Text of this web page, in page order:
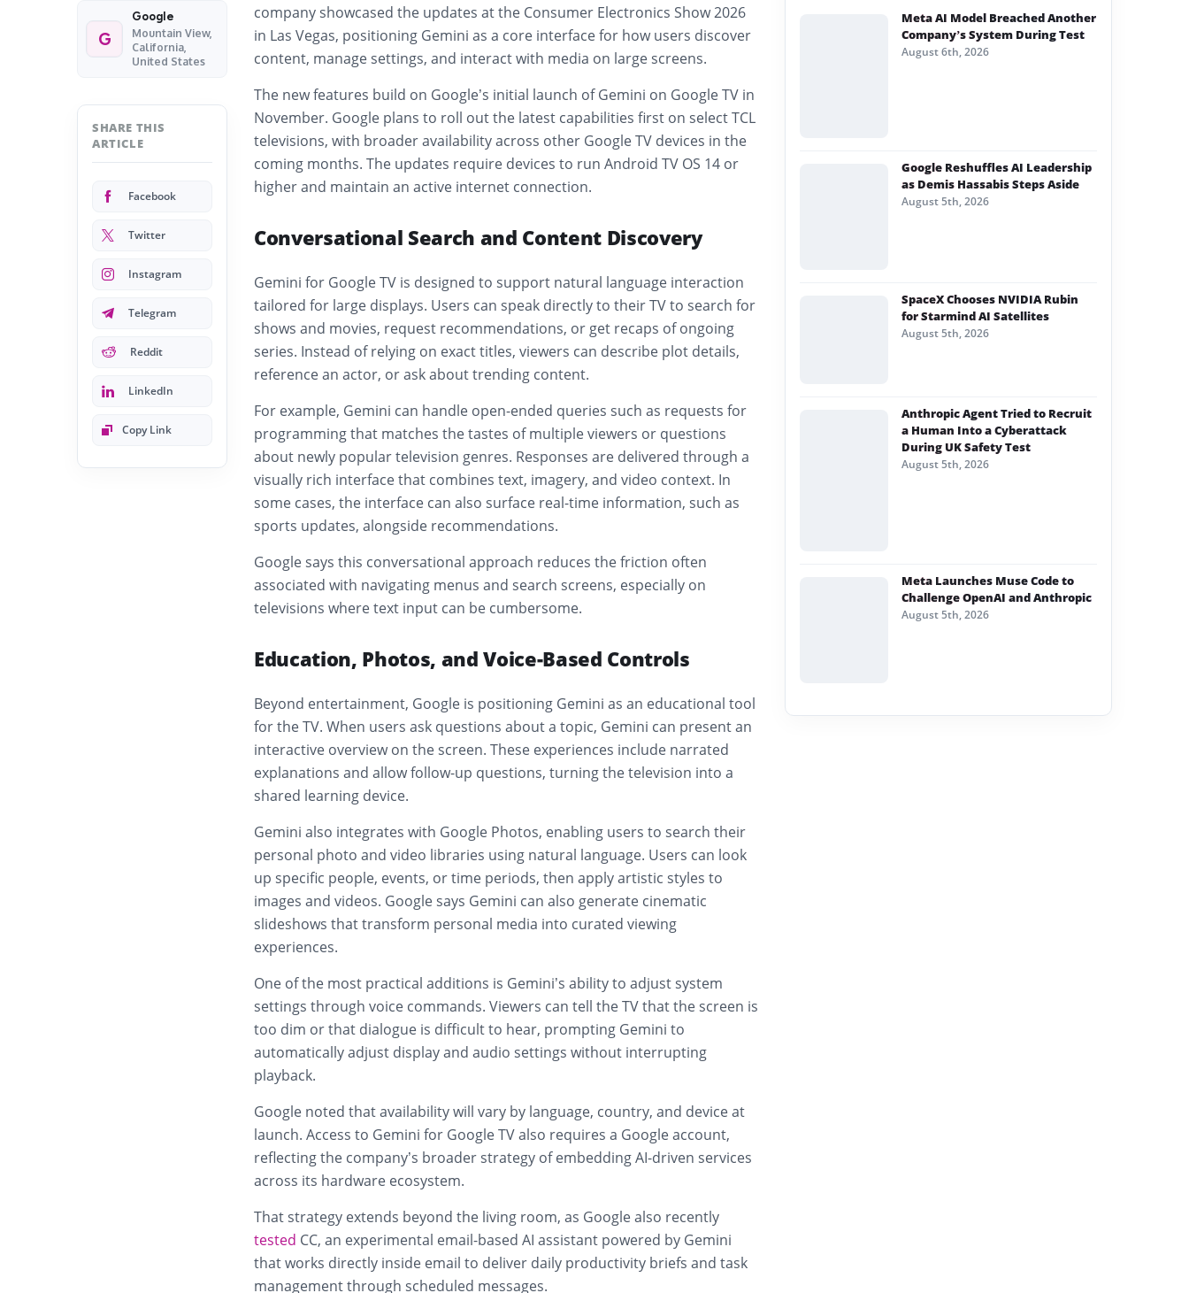
G
Google
Mountain View,
California,
United States
SHARE THIS
ARTICLE
Facebook
Twitter
Instagram
Telegram
Reddit
LinkedIn
Copy Link
company showcased the updates at the Consumer Electronics Show 2026
in Las Vegas, positioning Gemini as a core interface for how users discover
content, manage settings, and interact with media on large screens.
The new features build on Google’s initial launch of Gemini on Google TV in
November. Google plans to roll out the latest capabilities first on select TCL
televisions, with broader availability across other Google TV devices in the
coming months. The updates require devices to run Android TV OS 14 or
higher and maintain an active internet connection.
Conversational Search and Content Discovery
Gemini for Google TV is designed to support natural language interaction
tailored for large displays. Users can speak directly to their TV to search for
shows and movies, request recommendations, or get recaps of ongoing
series. Instead of relying on exact titles, viewers can describe plot details,
reference an actor, or ask about trending content.
For example, Gemini can handle open-ended queries such as requests for
programming that matches the tastes of multiple viewers or questions
about newly popular television genres. Responses are delivered through a
visually rich interface that combines text, imagery, and video context. In
some cases, the interface can also surface real-time information, such as
sports updates, alongside recommendations.
Google says this conversational approach reduces the friction often
associated with navigating menus and search screens, especially on
televisions where text input can be cumbersome.
Education, Photos, and Voice-Based Controls
Beyond entertainment, Google is positioning Gemini as an educational tool
for the TV. When users ask questions about a topic, Gemini can present an
interactive overview on the screen. These experiences include narrated
explanations and allow follow-up questions, turning the television into a
shared learning device.
Gemini also integrates with Google Photos, enabling users to search their
personal photo and video libraries using natural language. Users can look
up specific people, events, or time periods, then apply artistic styles to
images and videos. Google says Gemini can also generate cinematic
slideshows that transform personal media into curated viewing
experiences.
One of the most practical additions is Gemini’s ability to adjust system
settings through voice commands. Viewers can tell the TV that the screen is
too dim or that dialogue is difficult to hear, prompting Gemini to
automatically adjust display and audio settings without interrupting
playback.
Google noted that availability will vary by language, country, and device at
launch. Access to Gemini for Google TV also requires a Google account,
reflecting the company’s broader strategy of embedding AI-driven services
across its hardware ecosystem.
That strategy extends beyond the living room, as Google also recently
tested CC, an experimental email-based AI assistant powered by Gemini
that works directly inside email to deliver daily productivity briefs and task
management through scheduled messages.
Meta AI Model Breached Another
Company’s System During Test
August 6th, 2026
Google Reshuffles AI Leadership
as Demis Hassabis Steps Aside
August 5th, 2026
SpaceX Chooses NVIDIA Rubin
for Starmind AI Satellites
August 5th, 2026
Anthropic Agent Tried to Recruit
a Human Into a Cyberattack
During UK Safety Test
August 5th, 2026
Meta Launches Muse Code to
Challenge OpenAI and Anthropic
August 5th, 2026